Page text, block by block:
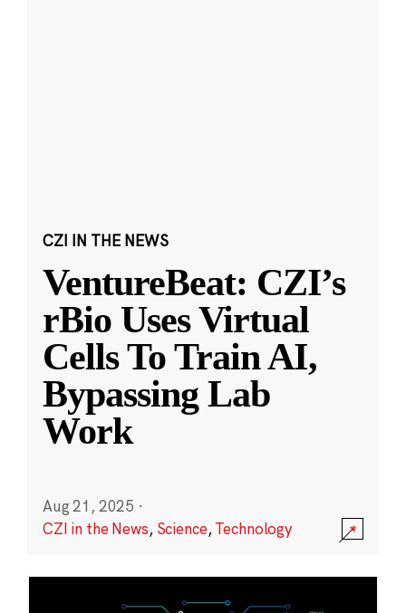
CZI IN THE NEWS
VentureBeat: CZI’s
rBio Uses Virtual
Cells To Train AI,
Bypassing Lab
Work
Aug 21, 2025 ·
CZI in the News, Science,Technology